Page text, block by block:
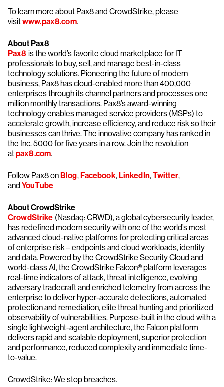
To learn more about Pax8 and CrowdStrike, please
visitwww.pax8.com.
About Pax8
Pax8 is the world’s favorite cloud marketplace for IT
professionals to buy, sell, and manage best-in-class
technology solutions. Pioneering the future of modern
business, Pax8 has cloud-enabled more than 400,000
enterprises through its channel partners and processes one
million monthly transactions. Pax8’s award-winning
technology enables managed service providers (MSPs) to
accelerate growth, increase efficiency, and reduce risk so their
businesses can thrive. The innovative company has ranked in
the Inc. 5000 for five years in a row. Join the revolution
atpax8.com.
Follow Pax8 onBlog,Facebook,LinkedIn,Twitter,
and YouTube
About CrowdStrike
CrowdStrike (Nasdaq: CRWD), a global cybersecurity leader,
has redefined modern security with one of the world’s most
advanced cloud-native platforms for protecting critical areas
of enterprise risk – endpoints and cloud workloads, identity
and data. Powered by the CrowdStrike Security Cloud and
world-class AI, the CrowdStrike Falcon® platform leverages
real-time indicators of attack, threat intelligence, evolving
adversary tradecraft and enriched telemetry from across the
enterprise to deliver hyper-accurate detections, automated
protection and remediation, elite threat hunting and prioritized
observability of vulnerabilities. Purpose-built in the cloud with a
single lightweight-agent architecture, the Falcon platform
delivers rapid and scalable deployment, superior protection
and performance, reduced complexity and immediate time-
to-value.
CrowdStrike: We stop breaches.